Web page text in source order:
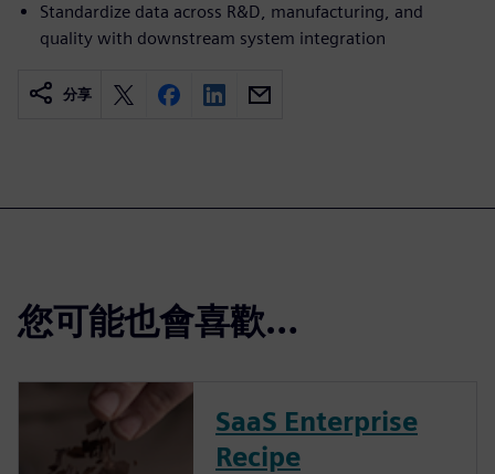
Standardize data across R&D, manufacturing, and
quality with downstream system integration
分享
您可能也會喜歡…
SaaS Enterprise
Recipe